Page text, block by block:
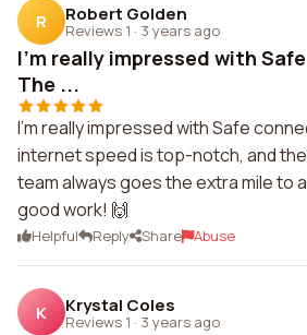
R Robert Golden
Reviews 1 · 3 years ago
I'm really impressed with
The ...
I'm really impressed with Safe
internet speed is top-notch, and
team always goes the extra mile to
good work! 🙌
Helpful Reply Share Abuse
K Krystal Coles
Reviews 1 · 3 years ago